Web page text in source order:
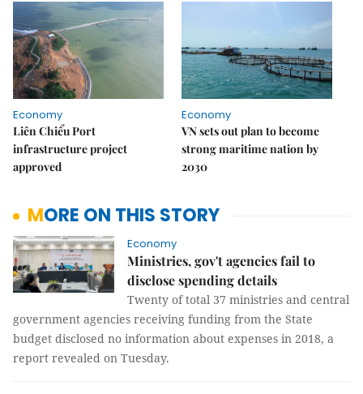
Economy
Liên Chiểu Port
infrastructure project
approved
Economy
VN sets out plan to become
strong maritime nation by
2030
MORE ON THIS STORY
Economy
Ministries, gov't agencies fail to
disclose spending details
Twenty of total 37 ministries and central
government agencies receiving funding from the State
budget disclosed no information about expenses in 2018, a
report revealed on Tuesday.